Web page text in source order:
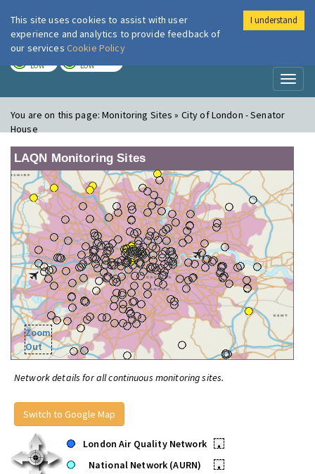
London Air
LOW LOW
You are on this page:Monitoring Sites » City of London - Senator
House
LAQN Monitoring Sites
Zoom
Out
Network details for all continuous monitoring sites.
Switch to Google Map
London Air Quality Network
•
National Network (AURN)
•
This site uses cookies to assist with user
experience and analytics to provide feedback of
our services Cookie Policy
I understand